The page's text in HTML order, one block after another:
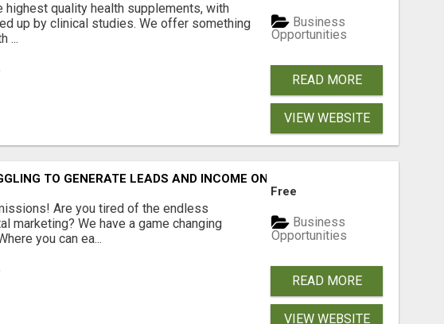
highest quality health supplements, with
up by clinical studies. We offer something
...
Business
Opportunities
READ MORE
VIEW WEBSITE
TO GENERATE LEADS AND INCOME ONLINE?
Are you tired of the endless
marketing? We have a game changing
you can ea...
Free
Business
Opportunities
READ MORE
VIEW WEBSITE